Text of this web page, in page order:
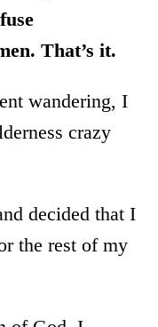
That’s it.
wandering, I
crazy
decided that I
the rest of my